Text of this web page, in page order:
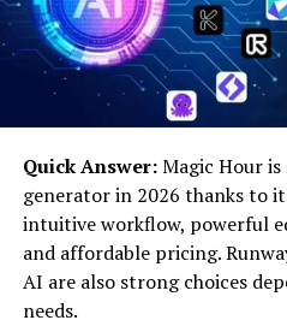
of infector viruses is crucial
navigate emerging threats
How do infector
Infector viruses can spread
making them particularly
primary mode of
an infected person touches
surface, the virus can transfer
Quick Answer:Magic Hour
generator in 2026 thanks to
intuitive workflow, powerful
and affordable pricing.
AI are also strong choices
needs.